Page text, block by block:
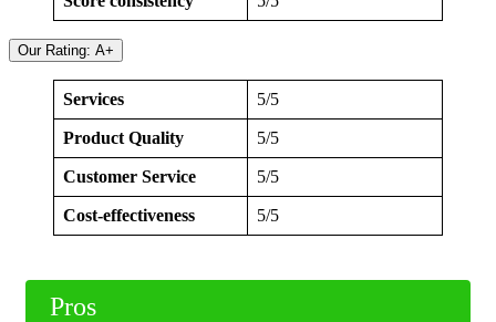
Our Rating: A+
Services 5/5
Product Quality 5/5
Customer Service 5/5
Cost-effectiveness 5/5
Pros